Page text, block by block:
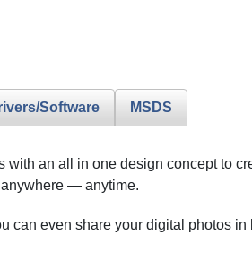
Software MSDS
an all in one design concept to
anywhere — anytime.
can even share your digital photos